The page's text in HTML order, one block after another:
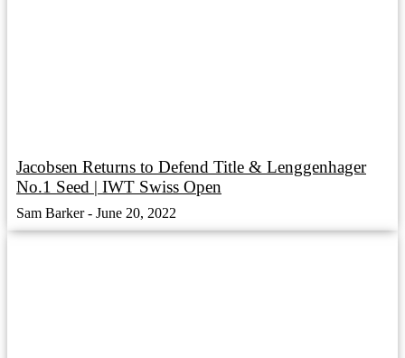
Jacobsen Returns to Defend Title & Lenggenhager
No.1 Seed | IWT Swiss Open
Sam Barker June 20, 2022